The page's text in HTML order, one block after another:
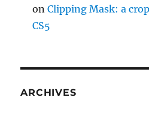
onClipping Mask: a
CS5
ARCHIVES